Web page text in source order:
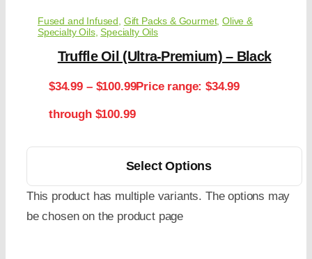
Fused and Infused Gift Packs & Gourmet,Olive &
Specialty Oils,Specialty Oils
Truffle Oil (Ultra-Premium) – Black
$34.99 – $100.99Price range: $34.99
through $100.99
Select Options
This product has multiple variants. The options may
be chosen on the product page